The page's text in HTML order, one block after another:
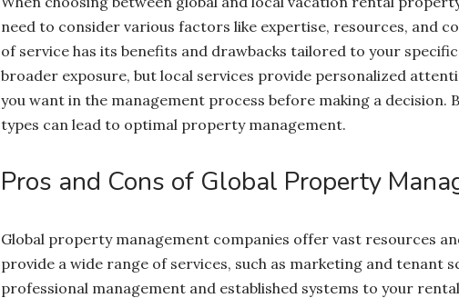
need to consider various factors like expertise, resources, and
of service has its benefits and drawbacks tailored to your
broader exposure, but local services provide personalized
you want in the management process before making a decision.
types can lead to optimal property management.
Pros and Cons of Global Property
Global property management companies offer vast resources
provide a wide range of services, such as marketing and tenant
professional management and established systems to your